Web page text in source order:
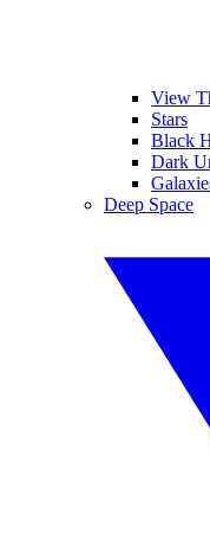
View
Stars
Black
Dark
Deep Space